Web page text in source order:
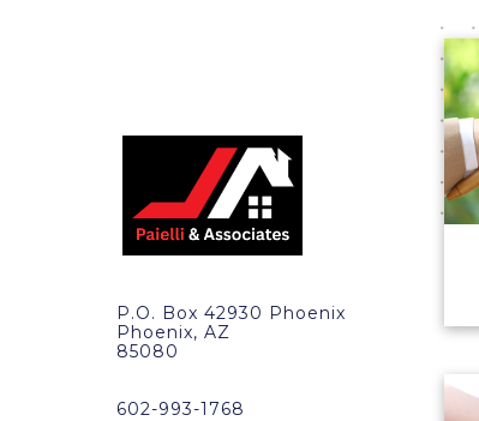
P.O. Box 42930 Phoenix
Phoenix, AZ
85080
602-993-1768